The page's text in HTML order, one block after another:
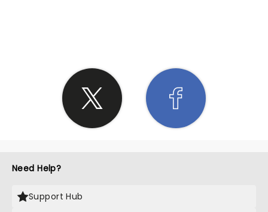
Need Help?
Support Hub